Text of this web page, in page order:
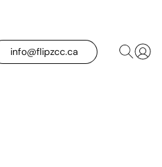
info@flipzcc.ca